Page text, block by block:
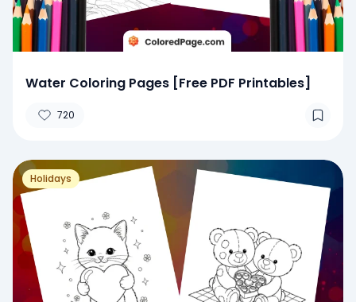
Water Coloring Pages [Free PDF Printables]
720
Holidays